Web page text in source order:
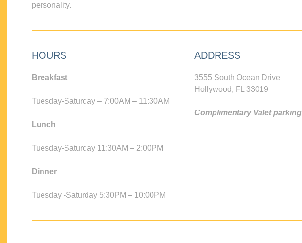
personality.
HOURS
Breakfast
Tuesday-Saturday – 7:00AM – 11:30AM
Lunch
Tuesday-Saturday 11:30AM – 2:00PM
Dinner
Tuesday -Saturday 5:30PM – 10:00PM
ADDRESS
3555 South Ocean Drive
Hollywood, FL 33019
Complimentary Valet parking